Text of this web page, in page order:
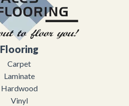
Flooring
Carpet
Laminate
Hardwood
Vinyl